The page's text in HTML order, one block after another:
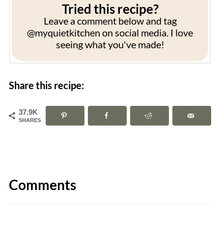
Tried this recipe?
Leave a comment below and tag
@myquietkitchen on social media. I love
seeing what you've made!
Share this recipe:
37.9K
SHARES
Comments